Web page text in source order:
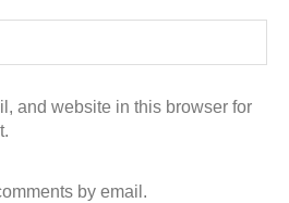
and website in this browser for
by email.